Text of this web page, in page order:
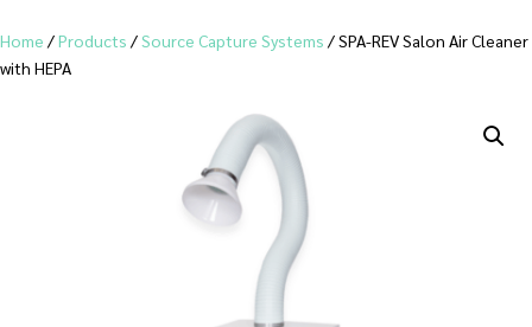
Home /Products /Source Capture Systems / SPA-REV Salon Air Cleaner
with HEPA